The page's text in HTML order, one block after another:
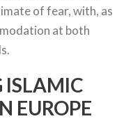
of fear, with, as
at both
ISLAMIC
EUROPE